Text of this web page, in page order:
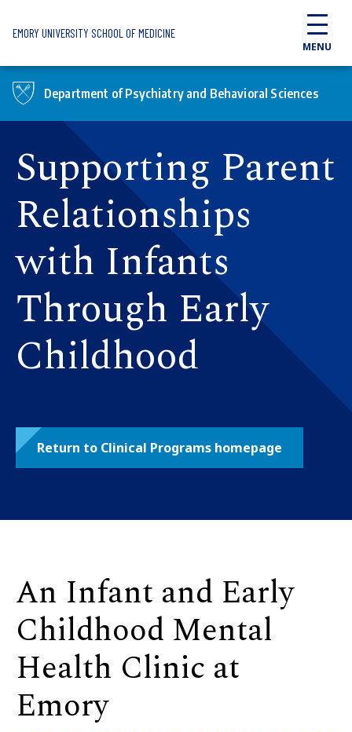
EMORY UNIVERSITY SCHOOL OF MEDICINE
MENU
Department of Psychiatry and Behavioral Sciences
Supporting Parent
Relationships
with Infants
Through Early
Childhood
Return to Clinical Programs homepage
An Infant and Early
Childhood Mental
Health Clinic at
Emory